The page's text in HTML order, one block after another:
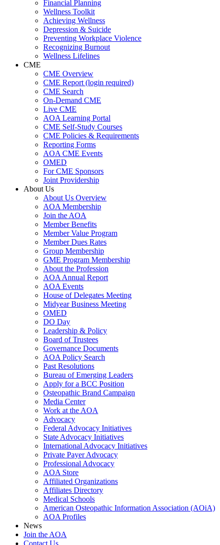
Financial Planning
Wellness Toolkit
Achieving Wellness
Depression & Suicide
Preventing Workplace Violence
Recognizing Burnout
Wellness Lifelines
CME
CME Overview
CME Report (login required)
CME Search
On-Demand CME
Live CME
AOA Learning Portal
CME Self-Study Courses
CME Policies & Requirements
Reporting Forms
AOA CME Events
OMED
For CME Sponsors
Joint Providership
About Us
About Us Overview
AOA Membership
Join the AOA
Member Benefits
Member Value Program
Member Dues Rates
Group Membership
GME Program Membership
About the Profession
AOA Annual Report
AOA Events
House of Delegates Meeting
Midyear Business Meeting
OMED
DO Day
Leadership & Policy
Board of Trustees
Governance Documents
AOA Policy Search
Past Resolutions
Bureau of Emerging Leaders
Apply for a BCC Position
Osteopathic Brand Campaign
Media Center
Work at the AOA
Advocacy
Federal Advocacy Initiatives
State Advocacy Initiatives
International Advocacy Initiatives
Private Payer Advocacy
Professional Advocacy
AOA Store
Affiliated Organizations
Affiliates Directory
Medical Schools
American Osteopathic Information Association (AOiA)
AOA Profiles
News
Join the AOA
Contact Us